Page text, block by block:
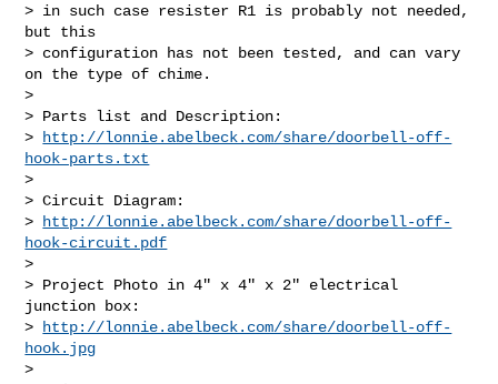
> in such case resister R1 is probably not needed,
but this
> configuration has not been tested, and can vary
on the type of chime.
>
> Parts list and Description:
>
http://lonnie.abelbeck.com/share/doorbell-off-
hook-parts.txt
>
> Circuit Diagram:
>
http://lonnie.abelbeck.com/share/doorbell-off-
hook-circuit.pdf
>
> Project Photo in 4" x 4" x 2" electrical
junction box:
>
http://lonnie.abelbeck.com/share/doorbell-off-
hook.jpg
>